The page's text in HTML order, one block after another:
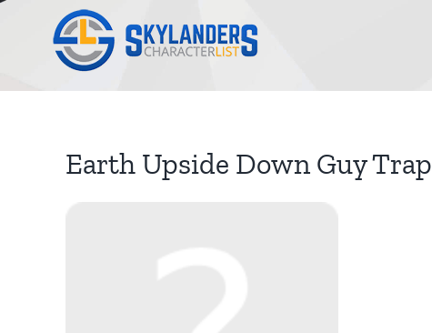
Earth Upside Down Guy Trap